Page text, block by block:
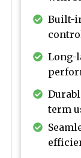
Built-
Long-
term